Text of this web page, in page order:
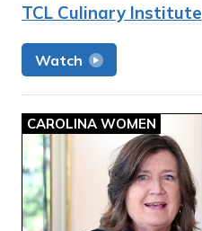
TCL Culinary Institute
Watch
CAROLINA WOMEN